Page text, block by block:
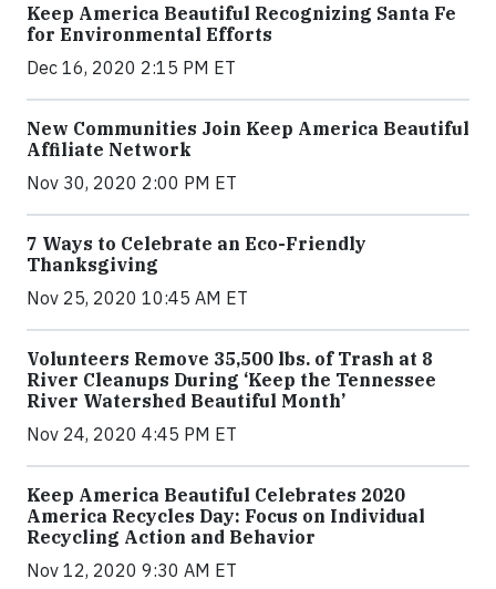
Keep America Beautiful Recognizing Santa Fe
for Environmental Efforts
Dec 16, 2020 2:15 PM ET
New Communities Join Keep America Beautiful
Affiliate Network
Nov 30, 2020 2:00 PM ET
7 Ways to Celebrate an Eco-Friendly
Thanksgiving
Nov 25, 2020 10:45 AM ET
Volunteers Remove 35,500 lbs. of Trash at 8
River Cleanups During ‘Keep the Tennessee
River Watershed Beautiful Month’
Nov 24, 2020 4:45 PM ET
Keep America Beautiful Celebrates 2020
America Recycles Day: Focus on Individual
Recycling Action and Behavior
Nov 12, 2020 9:30 AM ET